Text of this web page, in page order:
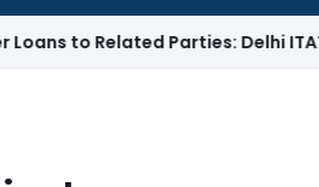
Parties: Delhi ITATIncome